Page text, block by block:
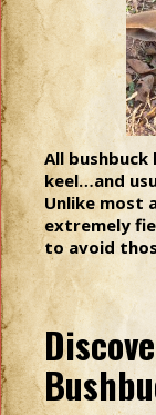
All
keel…and
Unlike most
extremely
to avoid